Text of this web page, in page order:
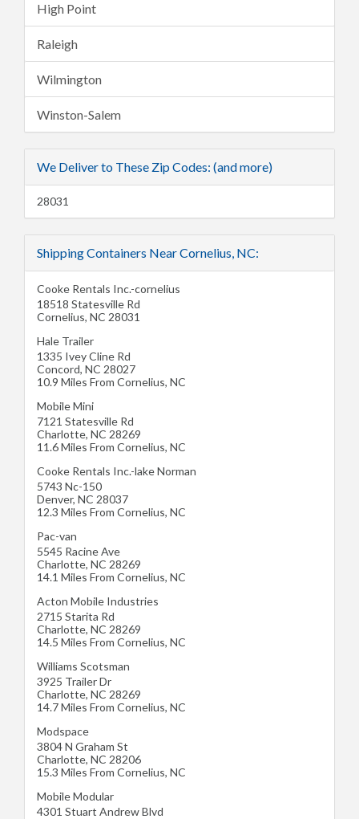
High Point
Raleigh
Wilmington
Winston-Salem
We Deliver to These Zip Codes: (and more)
28031
Shipping Containers Near Cornelius, NC:
Cooke Rentals Inc.-cornelius
18518 Statesville Rd
Cornelius, NC 28031
Hale Trailer
1335 Ivey Cline Rd
Concord, NC 28027
10.9 Miles From Cornelius, NC
Mobile Mini
7121 Statesville Rd
Charlotte, NC 28269
11.6 Miles From Cornelius, NC
Cooke Rentals Inc.-lake Norman
5743 Nc-150
Denver, NC 28037
12.3 Miles From Cornelius, NC
Pac-van
5545 Racine Ave
Charlotte, NC 28269
14.1 Miles From Cornelius, NC
Acton Mobile Industries
2715 Starita Rd
Charlotte, NC 28269
14.5 Miles From Cornelius, NC
Williams Scotsman
3925 Trailer Dr
Charlotte, NC 28269
14.7 Miles From Cornelius, NC
Modspace
3804 N Graham St
Charlotte, NC 28206
15.3 Miles From Cornelius, NC
Mobile Modular
4301 Stuart Andrew Blvd